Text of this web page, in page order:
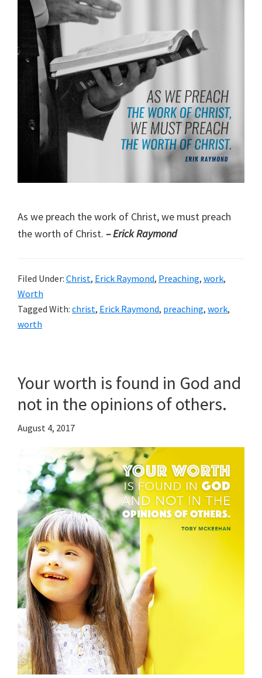
As we preach the work of Christ, we must preach
the worth of Christ. – Erick Raymond
Filed Under: Christ, Erick Raymond, Preaching, work,
Worth
Tagged With: christ, Erick Raymond, preaching, work,
worth
Your worth is found in God and
not in the opinions of others.
August 4, 2017